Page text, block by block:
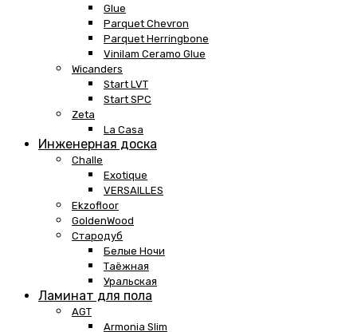
Glue
Parquet Chevron
Parquet Herringbone
Vinilam Ceramo Glue
Wicanders
Start LVT
Start SPC
Zeta
La Casa
Инженерная доска
Challe
Exotique
VERSAILLES
Ekzofloor
GoldenWood
Стародуб
Белые Ночи
Таёжная
Уральская
Ламинат для пола
AGT
Armonia Slim